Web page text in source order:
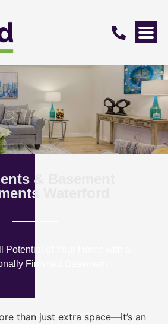
& Basement
Waterford
Potential of Your Home with a
Finished Basement
than just extra space—it’s an